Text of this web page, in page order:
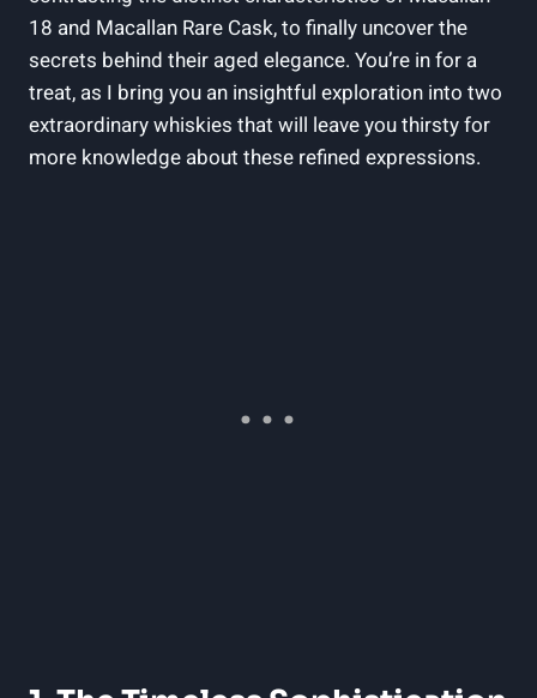
18 and Macallan Rare Cask, to finally uncover the
secrets behind their aged elegance. You’re in for a
treat, as I bring you an insightful exploration into two
extraordinary whiskies that will leave you thirsty for
more knowledge about these refined expressions.